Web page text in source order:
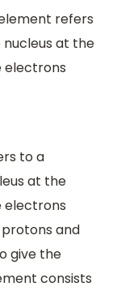
refers
at the
electrons
to a
at the
electrons
protons and
give the
consists